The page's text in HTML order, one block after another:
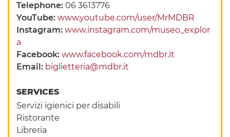
Telephone:06 3613776
YouTube:www.youtube.com/user/MrMDBR
Instagram:www.instagram.com/museo_explor
a
Facebook:www.facebook.com/mdbr.it
Email: biglietteria@mdbr.it
SERVICES
Servizi igienici per disabili
Ristorante
Libreria